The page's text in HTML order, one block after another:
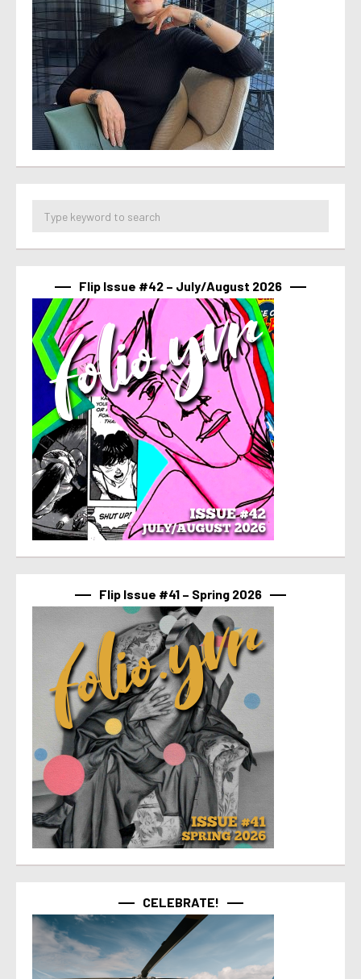
Flip Issue #42 – July/August 2026
Flip Issue #41 – Spring 2026
CELEBRATE!